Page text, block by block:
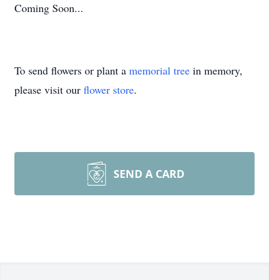
Coming Soon...
To send flowers or plant a memorial tree in memory,
please visit our flower store.
SEND A CARD